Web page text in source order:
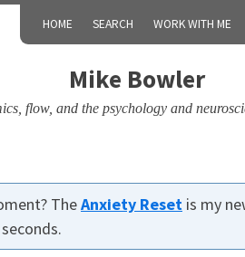
HOME SEARCH WORK WITH ME
Mike Bowler
flow, and the psychology and
TheAnxiety Reset is my